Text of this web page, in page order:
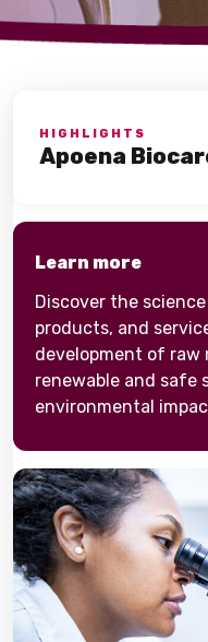
HIGHLIGHTS
Apoena
Learn more
Discover the
products, and
development of raw
renewable and safe
environmental